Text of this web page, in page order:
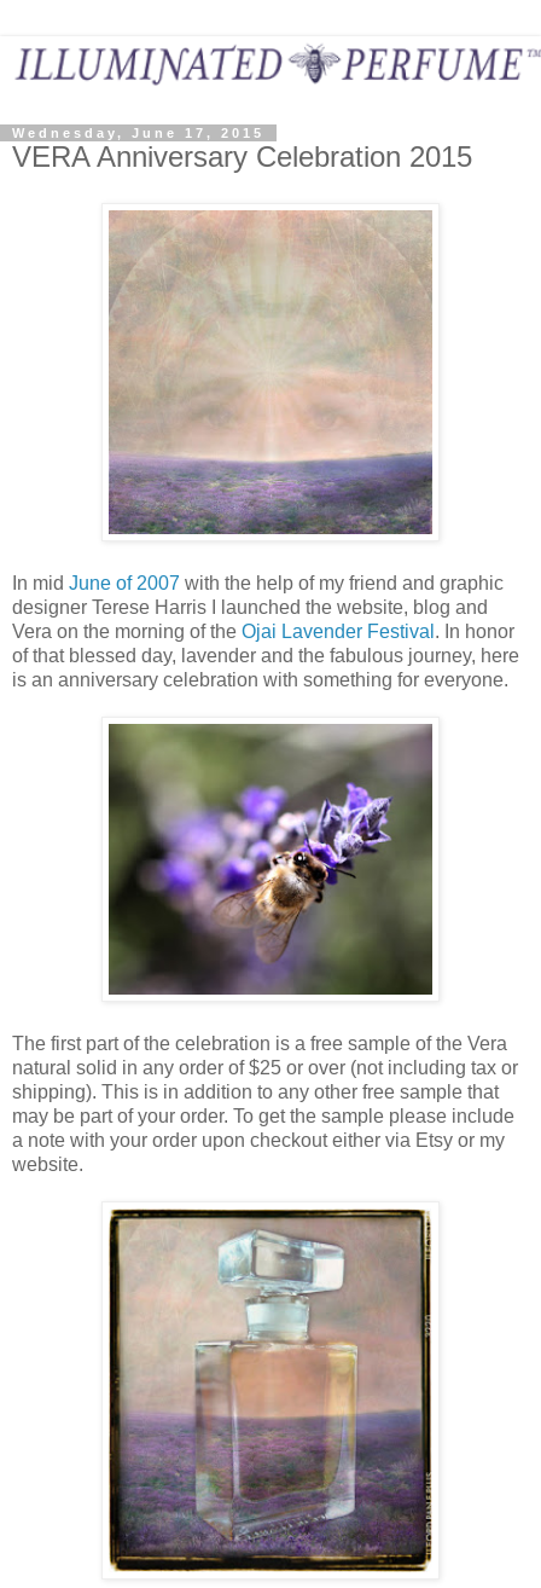
Wednesday, June 17, 2015
VERA Anniversary Celebration 2015
In mid June of 2007 with the help of my friend and graphic
designer Terese Harris I launched the website, blog and
Vera on the morning of the Ojai Lavender Festival . In honor
of that blessed day, lavender and the fabulous journey, here
is an anniversary celebration with something for everyone.
The first part of the celebration is a free sample of the Vera
natural solid in any order of $25 or over (not including tax or
shipping). This is in addition to any other free sample that
may be part of your order. To get the sample please include
a note with your order upon checkout either via Etsy or my
website.